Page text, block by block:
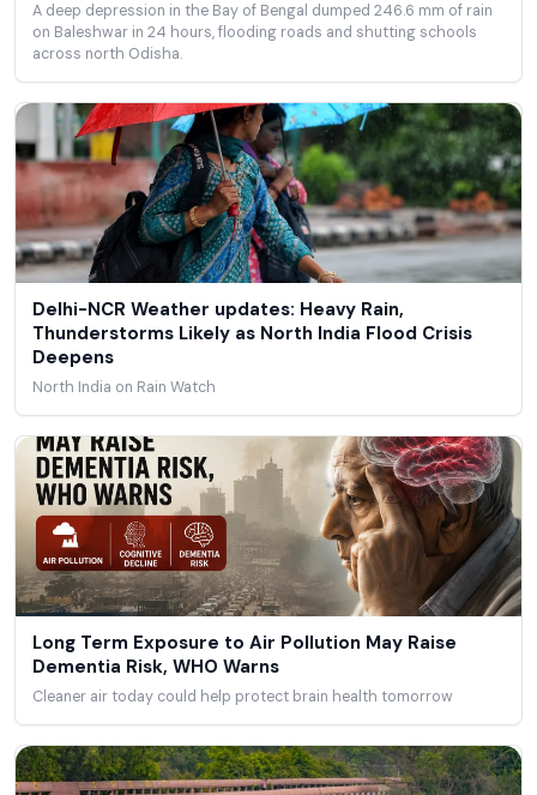
A deep depression in the Bay of Bengal dumped 246.6 mm of rain
on Baleshwar in 24 hours, flooding roads and shutting schools
across north Odisha.
Delhi-NCR Weather updates: Heavy Rain,
Thunderstorms Likely as North India Flood Crisis
Deepens
North India on Rain Watch
Long Term Exposure to Air Pollution May Raise
Dementia Risk, WHO Warns
Cleaner air today could help protect brain health tomorrow